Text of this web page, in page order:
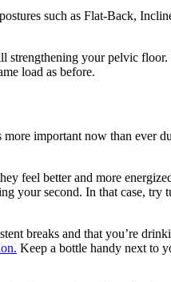
such as Flat-Back,
strengthening your pelvic
load as before.
important now than ever
feel better and more
your second. In that case, try
breaks and that you’re
Keep a bottle handy next to